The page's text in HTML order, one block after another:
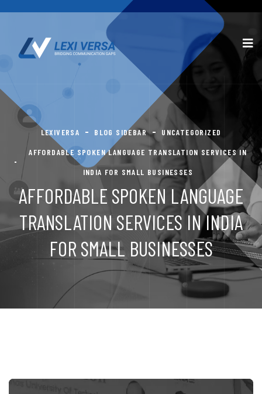
LEXIVERSA BLOG SIDEBAR
UNCATEGORIZED
AFFORDABLE SPOKEN LANGUAGE TRANSLATION SERVICES IN
INDIA FOR SMALL BUSINESSES
AFFORDABLE SPOKEN LANGUAGE
TRANSLATION SERVICES IN INDIA
FOR SMALL BUSINESSES